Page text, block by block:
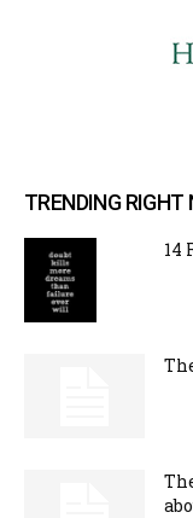
TRENDING RIGHT
14